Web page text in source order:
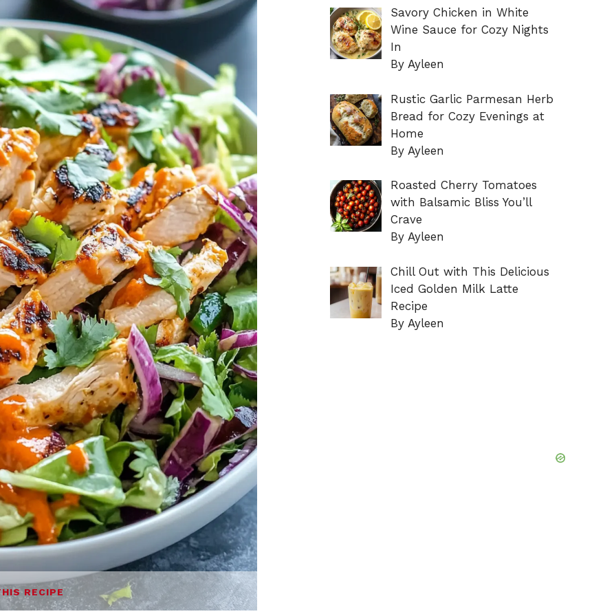
RECIPE
Savory Chicken in White
Wine Sauce for Cozy Nights
In
By Ayleen
Rustic Garlic Parmesan Herb
Bread for Cozy Evenings at
Home
By Ayleen
Roasted Cherry Tomatoes
with Balsamic Bliss You’ll
Crave
By Ayleen
Chill Out with This Delicious
Iced Golden Milk Latte
Recipe
By Ayleen